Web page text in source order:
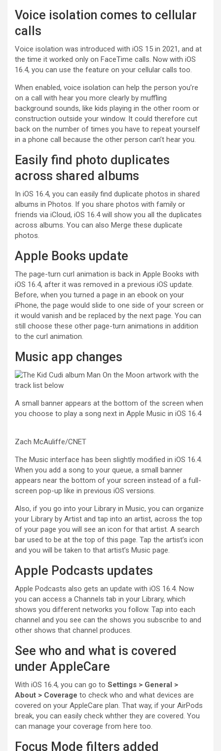
Voice isolation comes to cellular
calls
Voice isolation was introduced with iOS 15 in 2021, and at
the time it worked only on FaceTime calls. Now with iOS
16.4, you can use the feature on your cellular calls too.
When enabled, voice isolation can help the person you’re
on a call with hear you more clearly by muffling
background sounds, like kids playing in the other room or
construction outside your window. It could therefore cut
back on the number of times you have to repeat yourself
in a phone call because the other person can’t hear you.
Easily find photo duplicates
across shared albums
In iOS 16.4, you can easily find duplicate photos in shared
albums in Photos. If you share photos with family or
friends via iCloud, iOS 16.4 will show you all the duplicates
across albums. You can also Merge these duplicate
photos.
Apple Books update
The page-turn curl animation is back in Apple Books with
iOS 16.4, after it was removed in a previous iOS update.
Before, when you turned a page in an ebook on your
iPhone, the page would slide to one side of your screen or
it would vanish and be replaced by the next page. You can
still choose these other page-turn animations in addition
to the curl animation.
Music app changes
A small banner appears at the bottom of the screen when
you choose to play a song next in Apple Music in iOS 16.4
Zach McAuliffe/CNET
The Music interface has been slightly modified in iOS 16.4.
When you add a song to your queue, a small banner
appears near the bottom of your screen instead of a full-
screen pop-up like in previous iOS versions.
Also, if you go into your Library in Music, you can organize
your Library by Artist and tap into an artist, across the top
of your page you will see an icon for that artist. A search
bar used to be at the top of this page. Tap the artist’s icon
and you will be taken to that artist’s Music page.
Apple Podcasts updates
Apple Podcasts also gets an update with iOS 16.4. Now
you can access a Channels tab in your Library, which
shows you different networks you follow. Tap into each
channel and you see can the shows you subscribe to and
other shows that channel produces.
See who and what is covered
under AppleCare
With iOS 16.4, you can go to Settings > General >
About > Coverage to check who and what devices are
covered on your AppleCare plan. That way, if your AirPods
break, you can easily check whther they are covered. You
can manage your coverage from here too.
Focus Mode filters added